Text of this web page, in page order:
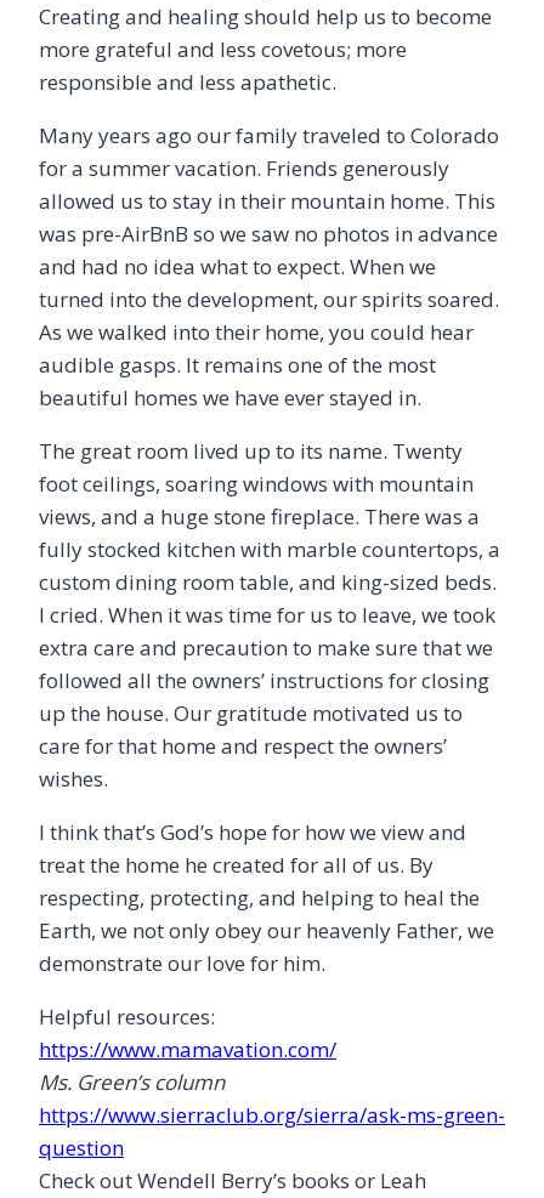
Creating and healing should help us to become
more grateful and less covetous; more
responsible and less apathetic.
Many years ago our family traveled to Colorado
for a summer vacation. Friends generously
allowed us to stay in their mountain home. This
was pre-AirBnB so we saw no photos in advance
and had no idea what to expect. When we
turned into the development, our spirits soared.
As we walked into their home, you could hear
audible gasps. It remains one of the most
beautiful homes we have ever stayed in.
The great room lived up to its name. Twenty
foot ceilings, soaring windows with mountain
views, and a huge stone fireplace. There was a
fully stocked kitchen with marble countertops, a
custom dining room table, and king-sized beds.
I cried. When it was time for us to leave, we took
extra care and precaution to make sure that we
followed all the owners’ instructions for closing
up the house. Our gratitude motivated us to
care for that home and respect the owners’
wishes.
I think that’s God’s hope for how we view and
treat the home he created for all of us. By
respecting, protecting, and helping to heal the
Earth, we not only obey our heavenly Father, we
demonstrate our love for him.
Helpful resources:
https://www.mamavation.com/
Ms. Green’s column
https://www.sierraclub.org/sierra/ask-ms-green-
question
Check out Wendell Berry’s books or Leah